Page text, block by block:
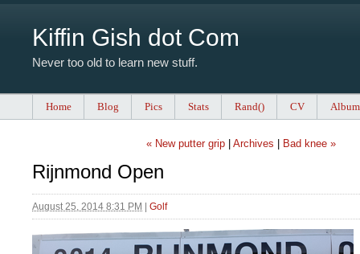
Kiffin Gish dot Com
Never too old to learn new stuff.
Home Blog Pics Stats Rand() CV
« New putter grip Archives Bad knee »
Rijnmond Open
August 25, 2014 8:31 PM Golf